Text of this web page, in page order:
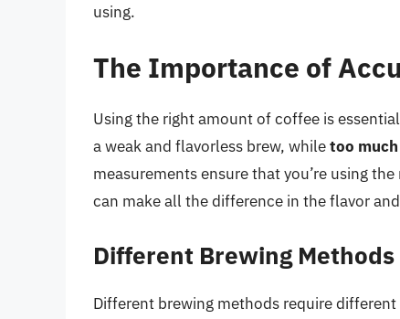
using.
The Importance of
Using the right amount of coffee is
a weak and flavorless brew, whiletoo
measurements ensure that you’re using
can make all the difference in the flavor
Different Brewing Methods
Different brewing methods require